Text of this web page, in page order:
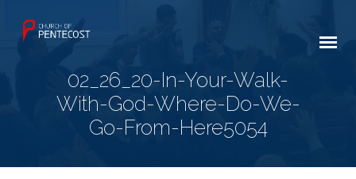
02_26_20-In-Your-Walk-
With-God-Where-Do-We-
Go-From-Here5054